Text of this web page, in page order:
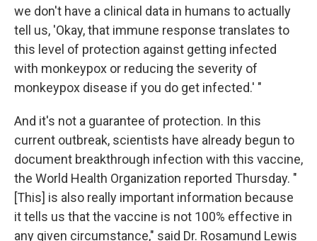
we don't have a clinical data in humans to actually
tell us, 'Okay, that immune response translates to
this level of protection against getting infected
with monkeypox or reducing the severity of
monkeypox disease if you do get infected.' "
And it's not a guarantee of protection. In this
current outbreak, scientists have already begun to
document breakthrough infection with this vaccine,
the World Health Organization reported Thursday. "
[This] is also really important information because
it tells us that the vaccine is not 100% effective in
any given circumstance," said Dr. Rosamund Lewis